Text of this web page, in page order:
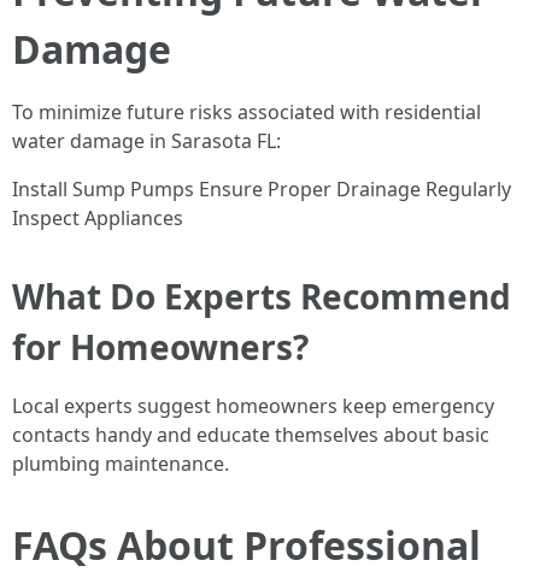
Damage
To minimize future risks associated with residential
water damage in Sarasota FL:
Install Sump Pumps Ensure Proper Drainage Regularly
Inspect Appliances
What Do Experts Recommend
for Homeowners?
Local experts suggest homeowners keep emergency
contacts handy and educate themselves about basic
plumbing maintenance.
FAQs About Professional